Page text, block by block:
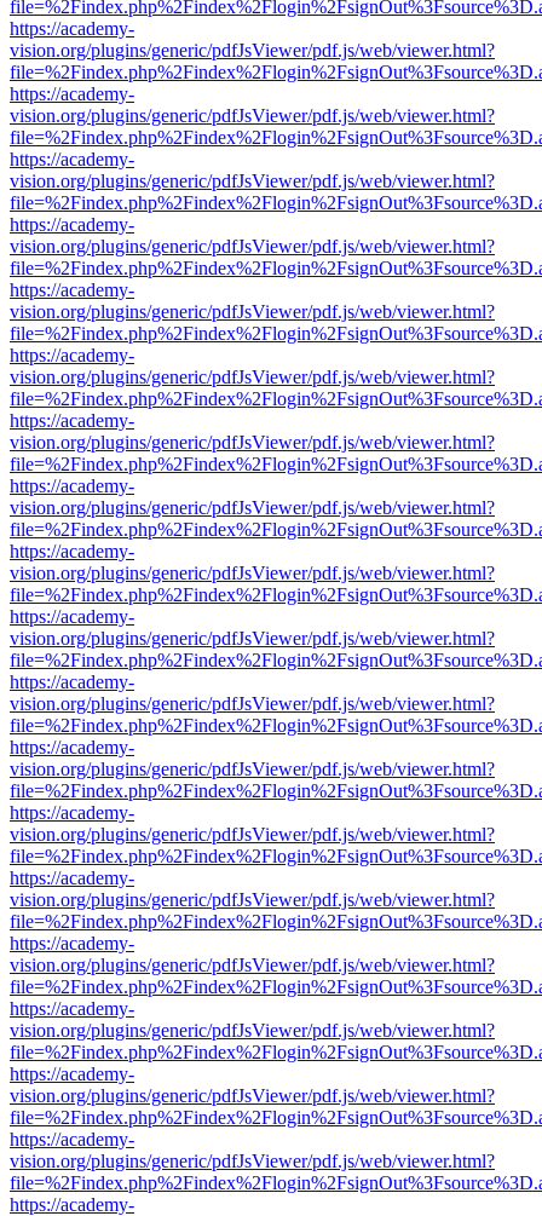
https://academy-
vision.org/plugins/generic/pdfJsViewer/pdf.js/web/viewer.html?
https://academy-
vision.org/plugins/generic/pdfJsViewer/pdf.js/web/viewer.html?
https://academy-
vision.org/plugins/generic/pdfJsViewer/pdf.js/web/viewer.html?
https://academy-
vision.org/plugins/generic/pdfJsViewer/pdf.js/web/viewer.html?
https://academy-
vision.org/plugins/generic/pdfJsViewer/pdf.js/web/viewer.html?
https://academy-
vision.org/plugins/generic/pdfJsViewer/pdf.js/web/viewer.html?
https://academy-
vision.org/plugins/generic/pdfJsViewer/pdf.js/web/viewer.html?
https://academy-
vision.org/plugins/generic/pdfJsViewer/pdf.js/web/viewer.html?
https://academy-
vision.org/plugins/generic/pdfJsViewer/pdf.js/web/viewer.html?
https://academy-
vision.org/plugins/generic/pdfJsViewer/pdf.js/web/viewer.html?
https://academy-
vision.org/plugins/generic/pdfJsViewer/pdf.js/web/viewer.html?
https://academy-
vision.org/plugins/generic/pdfJsViewer/pdf.js/web/viewer.html?
https://academy-
vision.org/plugins/generic/pdfJsViewer/pdf.js/web/viewer.html?
https://academy-
vision.org/plugins/generic/pdfJsViewer/pdf.js/web/viewer.html?
https://academy-
vision.org/plugins/generic/pdfJsViewer/pdf.js/web/viewer.html?
https://academy-
vision.org/plugins/generic/pdfJsViewer/pdf.js/web/viewer.html?
https://academy-
vision.org/plugins/generic/pdfJsViewer/pdf.js/web/viewer.html?
https://academy-
vision.org/plugins/generic/pdfJsViewer/pdf.js/web/viewer.html?
https://academy-